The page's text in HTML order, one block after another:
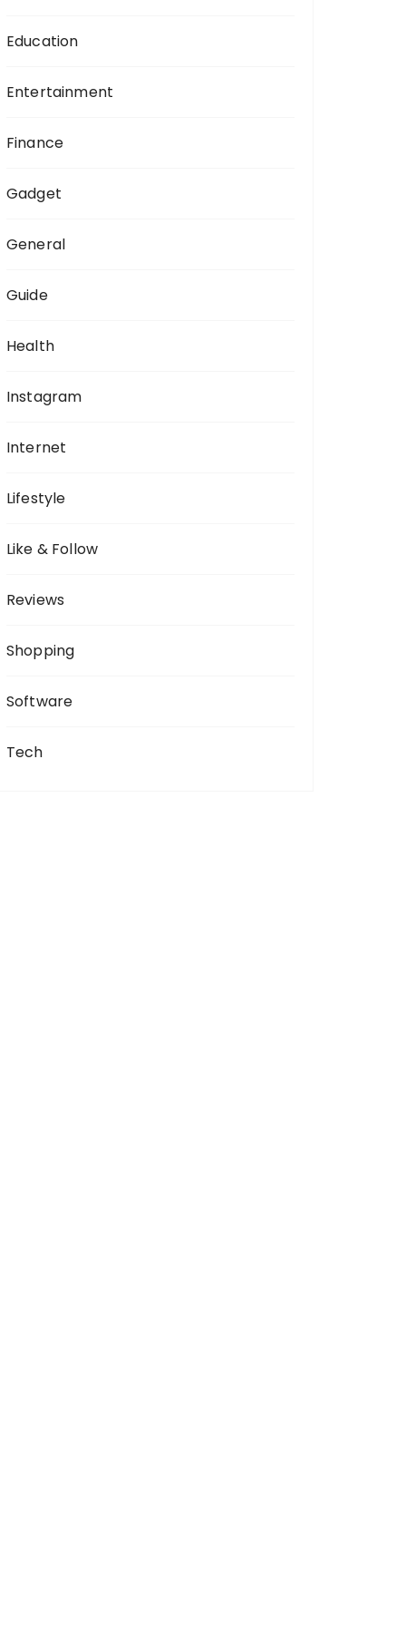
Education
Entertainment
Finance
Gadget
General
Guide
Health
Instagram
Internet
Lifestyle
Like & Follow
Reviews
Shopping
Software
Tech